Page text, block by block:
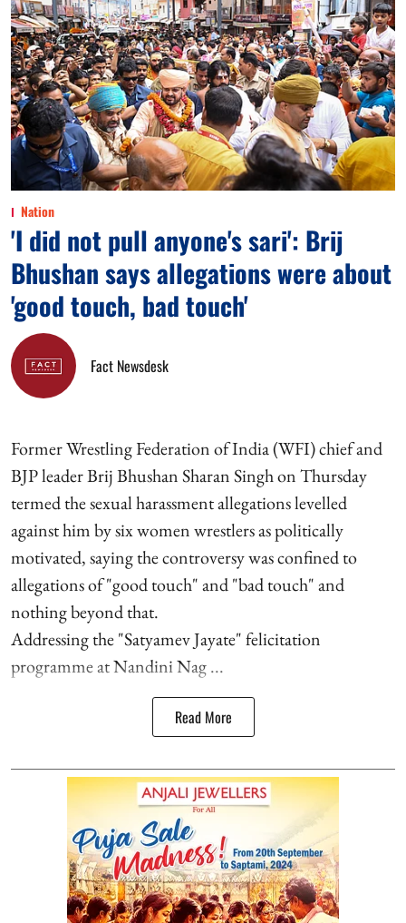
Nation
'I did not pull anyone's sari': Brij
Bhushan says allegations were about
'good touch, bad touch'
Fact Newsdesk
Former Wrestling Federation of India (WFI) chief and
BJP leader Brij Bhushan Sharan Singh on Thursday
termed the sexual harassment allegations levelled
against him by six women wrestlers as politically
motivated, saying the controversy was confined to
allegations of "good touch" and "bad touch" and
nothing beyond that.
Addressing the "Satyamev Jayate" felicitation
programme at Nandini Nag ...
Read More